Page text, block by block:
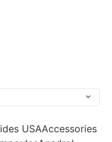
USAAccessories